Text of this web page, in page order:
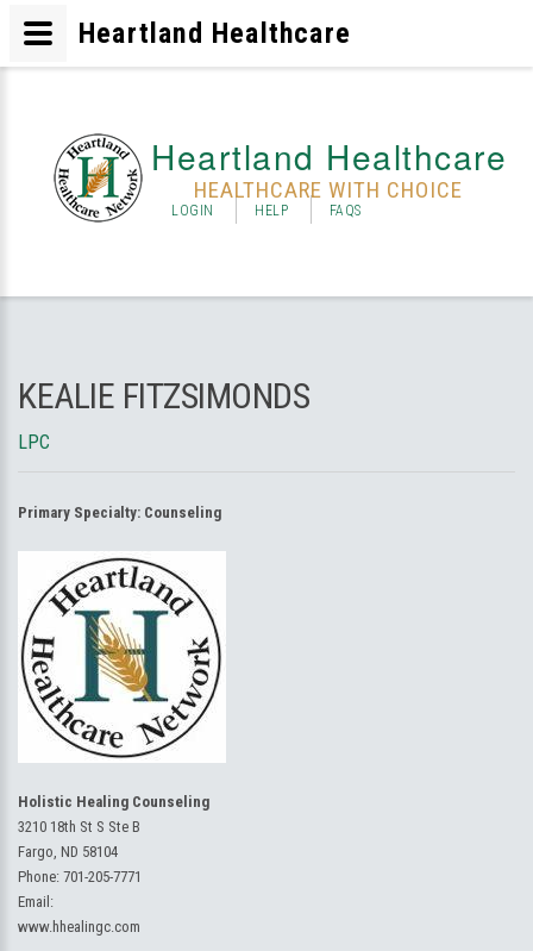
Heartland Healthcare
HEALTHCARE WITH CHOICE
LOGIN HELP FAQS
KEALIE FITZSIMONDS
LPC
Primary Specialty: Counseling
Holistic Healing Counseling
3210 18th St S Ste B
Fargo, ND 58104
Phone: 701-205-7771
Email:
www.hhealingc.com
Heartland Healthcare